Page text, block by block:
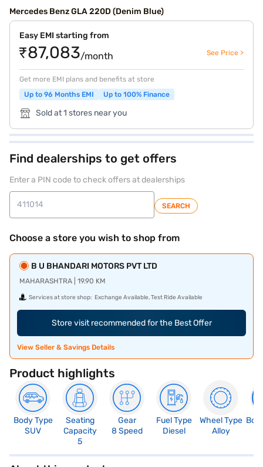
Mercedes Benz GLA 220D (Denim Blue)
Easy EMI starting from
₹87,083/month See Price >
Get more EMI plans and benefits at store
Up to 96 Months EMI
Up to 100% Finance
Sold at 1 stores near you
Find dealerships to get offers
Enter a PIN code to check offers at dealerships
SEARCH
Choose a store you wish to shop from
B U BHANDARI MOTORS PVT LTD
MAHARASHTRA | 19.90 KM
Services at store shop: Exchange Available, Test Ride Available
Store visit recommended for the Best Offer
View Seller & Savings Details
Product highlights
Body Type
SUV
Seating
Capacity
5
Gear
8 Speed
Fuel Type
Diesel
Wheel Type
Alloy